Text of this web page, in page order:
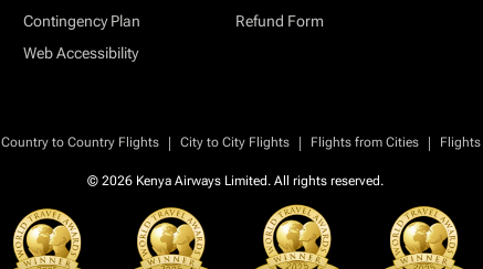
Contingency Plan
Web Accessibility
Refund Form
Country to Country Flights | City to City Flights | Flights from Cities |
© 2026 Kenya Airways Limited. All rights reserved.